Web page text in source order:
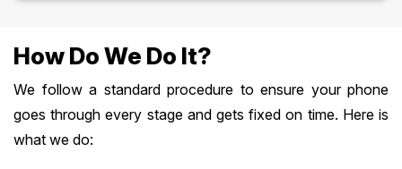
How Do We Do It?
We follow a standard procedure to ensure your phone
goes through every stage and gets fixed on time. Here is
what we do: